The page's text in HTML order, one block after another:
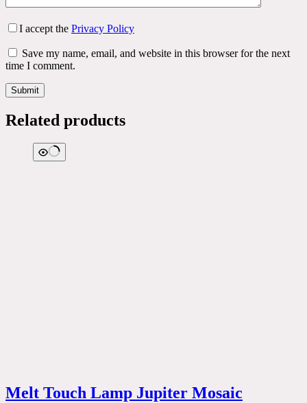
I accept the Privacy Policy
Save my name, email, and website in this browser for the next
time I comment.
Submit
Related products
Melt Touch Lamp Jupiter Mosaic